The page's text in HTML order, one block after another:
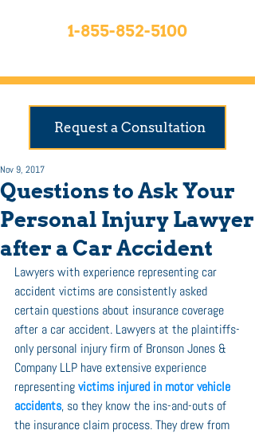
1-855-852-5100
Request a Consultation
Questions to Ask Your
Personal Injury Lawyer
after a Car Accident
Nov 9, 2017
Lawyers with experience representing car
accident victims are consistently asked
certain questions about insurance coverage
after a car accident. Lawyers at the plaintiffs-
only personal injury firm of Bronson Jones &
Company LLP have extensive experience
representing victims injured in motor vehicle
accidents, so they know the ins-and-outs of
the insurance claim process. They drew from